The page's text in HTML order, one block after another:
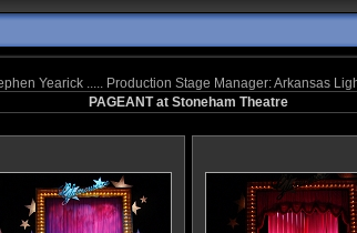
Yearick ..... Production Stage Manager: Arkansas
PAGEANT at Stoneham Theatre